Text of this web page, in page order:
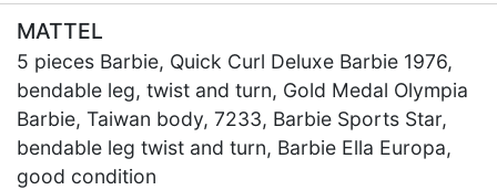
MATTEL
5 pieces Barbie, Quick Curl Deluxe Barbie 1976,
bendable leg, twist and turn, Gold Medal Olympia
Barbie, Taiwan body, 7233, Barbie Sports Star,
bendable leg twist and turn, Barbie Ella Europa,
good condition